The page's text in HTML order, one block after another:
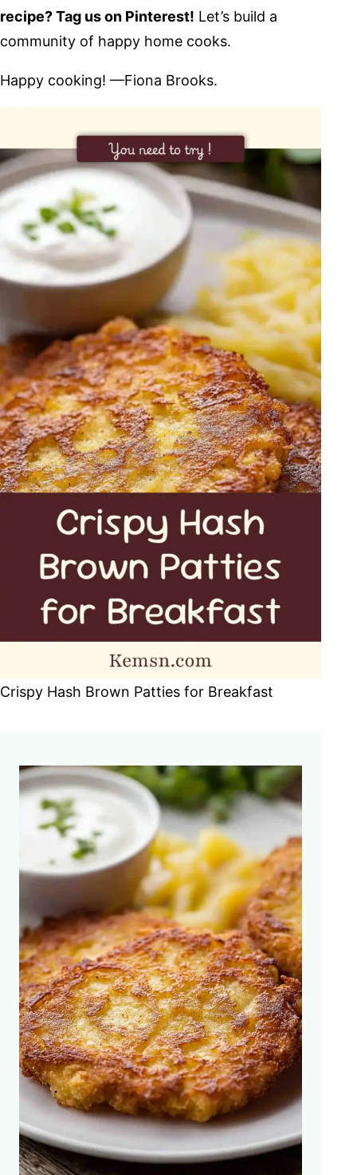
recipe? Tag us on Pinterest! Let’s build a
community of happy home cooks.
Happy cooking! —Fiona Brooks.
Crispy Hash Brown Patties for Breakfast